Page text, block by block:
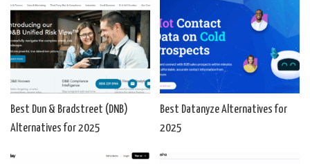
Best Dun & Bradstreet (DNB)
Alternatives for 2025
Best Datanyze Alternatives for
2025